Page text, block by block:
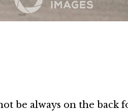
be always on the back